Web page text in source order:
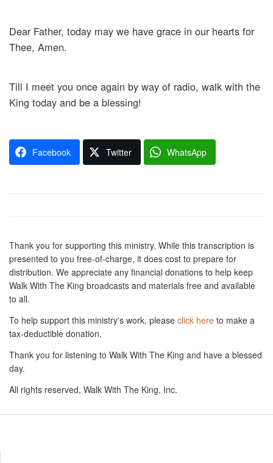
Dear Father, today may we have grace in our hearts for
Thee, Amen.
Till I meet you once again by way of radio, walk with the
King today and be a blessing!
Facebook Twitter WhatsApp
Thank you for supporting this ministry. While this transcription is
presented to you free-of-charge, it does cost to prepare for
distribution. We appreciate any financial donations to help keep
Walk With The King broadcasts and materials free and available
to all.
To help support this ministry's work, please click here to make a
tax-deductible donation.
Thank you for listening to Walk With The King and have a blessed
day.
All rights reserved, Walk With The King, Inc.